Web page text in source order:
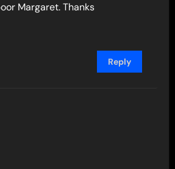
Margaret. Thanks
Reply